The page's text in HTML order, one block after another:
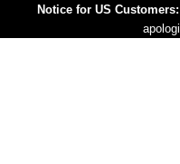
Notice for US Customers: